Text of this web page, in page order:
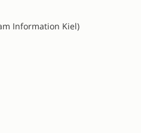
Information Kiel)